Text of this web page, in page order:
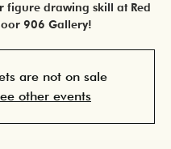
figure drawing skill at Red
906 Gallery!
are not on sale
other events